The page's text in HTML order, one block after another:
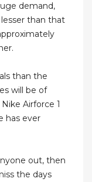
demand,
than that
than the
will be of
Airforce 1
has ever
out, then
the days